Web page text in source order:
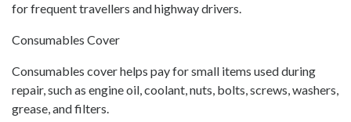
for frequent travellers and highway drivers.
Consumables Cover
Consumables cover helps pay for small items used during
repair, such as engine oil, coolant, nuts, bolts, screws, washers,
grease, and filters.